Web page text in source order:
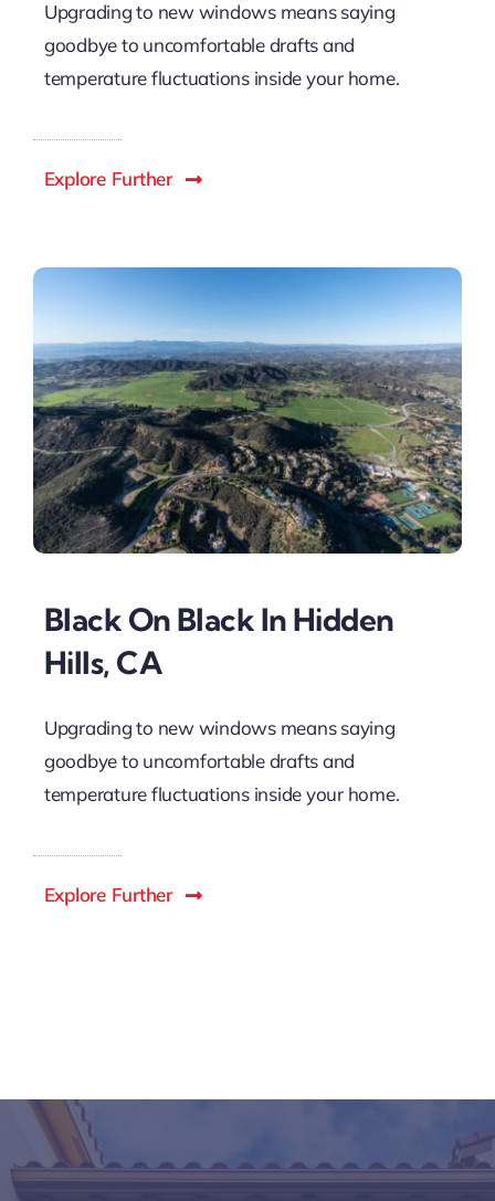
Upgrading to new windows means saying
goodbye to uncomfortable drafts and
temperature fluctuations inside your home.
Explore Further
Black On Black In Hidden
Hills, CA
Upgrading to new windows means saying
goodbye to uncomfortable drafts and
temperature fluctuations inside your home.
Explore Further